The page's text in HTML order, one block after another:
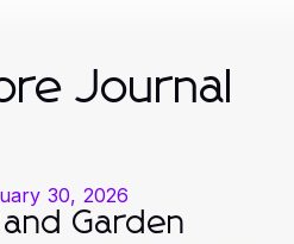
Journal
30, 2026
Garden